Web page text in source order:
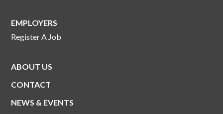
EMPLOYERS
Register A Job
ABOUT US
CONTACT
NEWS & EVENTS